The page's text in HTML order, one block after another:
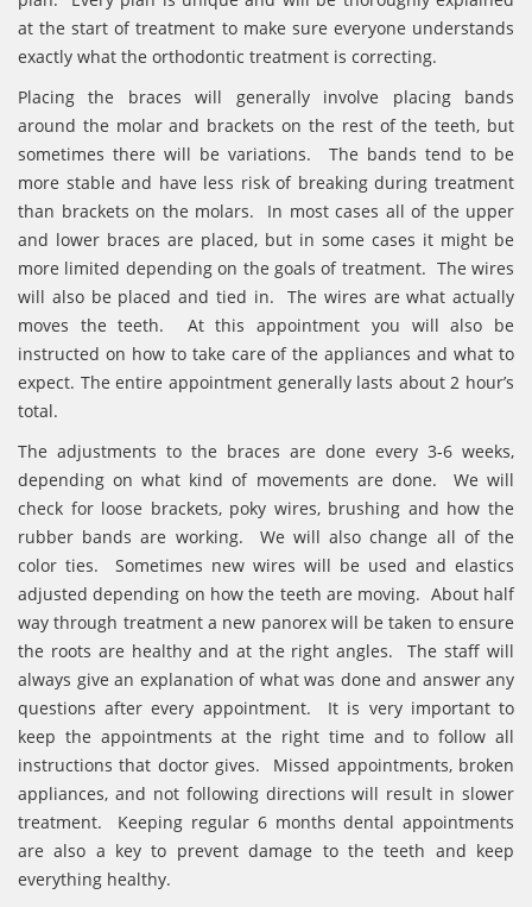
at the start of treatment to make sure everyone understands
exactly what the orthodontic treatment is correcting.
Placing the braces will generally involve placing bands
around the molar and brackets on the rest of the teeth, but
sometimes there will be variations. The bands tend to be
more stable and have less risk of breaking during treatment
than brackets on the molars. In most cases all of the upper
and lower braces are placed, but in some cases it might be
more limited depending on the goals of treatment. The wires
will also be placed and tied in. The wires are what actually
moves the teeth. At this appointment you will also be
instructed on how to take care of the appliances and what to
expect. The entire appointment generally lasts about 2 hour’s
total.
The adjustments to the braces are done every 3-6 weeks,
depending on what kind of movements are done. We will
check for loose brackets, poky wires, brushing and how the
rubber bands are working. We will also change all of the
color ties. Sometimes new wires will be used and elastics
adjusted depending on how the teeth are moving. About half
way through treatment a new panorex will be taken to ensure
the roots are healthy and at the right angles. The staff will
always give an explanation of what was done and answer any
questions after every appointment. It is very important to
keep the appointments at the right time and to follow all
instructions that doctor gives. Missed appointments, broken
appliances, and not following directions will result in slower
treatment. Keeping regular 6 months dental appointments
are also a key to prevent damage to the teeth and keep
everything healthy.